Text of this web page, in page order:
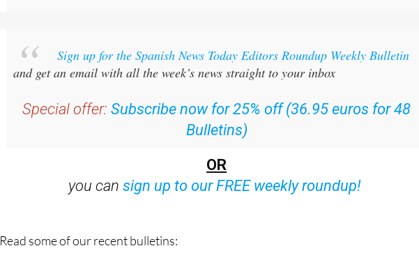
Sign up for the Spanish News Today Editors Roundup Weekly Bulletin
and get an email with all the week’s news straight to your inbox
Special offer: Subscribe now for 25% off (36.95 euros for 48
Bulletins)
OR
you cansign up to our FREE weekly roundup!
Read some of our recent bulletins: